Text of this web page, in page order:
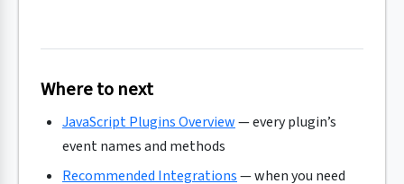
Where to next
JavaScript Plugins Overview— every plugin’s
event names and methods
Recommended Integrations— when you need